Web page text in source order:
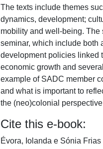
The texts include themes
dynamics, development;
mobility and well-being. The
seminar, which include both
development policies linked
economic growth and
example of SADC member
and what is important to
the (neo)colonial
Cite this e-book:
Évora, Iolanda e Sónia